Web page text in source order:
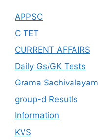
APPSC
C TET
CURRENT AFFAIRS
Daily Gs/GK Tests
Grama Sachivalayam
group-d Resutls
Information
KVS